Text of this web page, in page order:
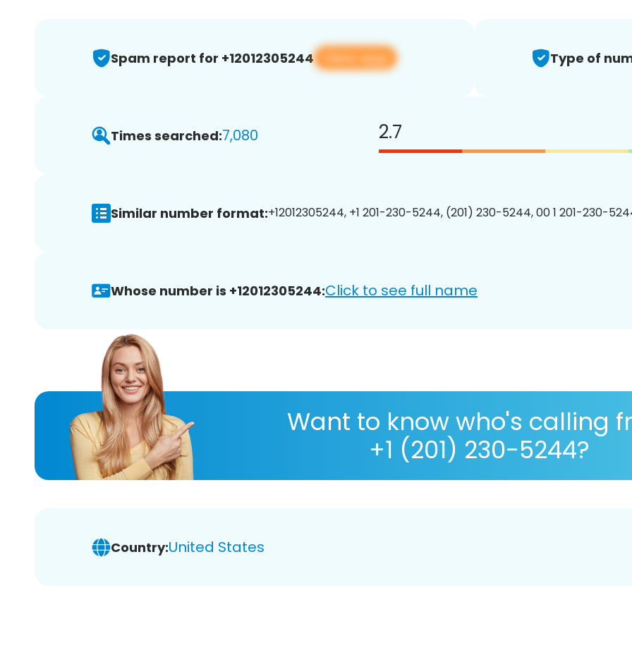
Spam report for +12012305244 View app Type of
Times searched:7,080 2.7
Similar number format:+12012305244, +1 201-230-5244, (201) 230-5244, 00 1 201-230-
Whose number is +12012305244:Click to see full name
Want to know who's calling
+1 (201) 230-5244?
Country:United States